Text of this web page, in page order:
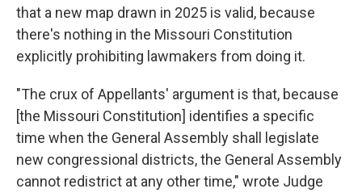
that a new map drawn in 2025 is valid, because
there's nothing in the Missouri Constitution
explicitly prohibiting lawmakers from doing it.
"The crux of Appellants' argument is that, because
[the Missouri Constitution] identifies a specific
time when the General Assembly shall legislate
new congressional districts, the General Assembly
cannot redistrict at any other time," wrote Judge